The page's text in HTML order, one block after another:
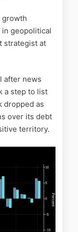
growth
geopolitical
strategist at
after news
a step to list
dropped as
over its debt
territory.